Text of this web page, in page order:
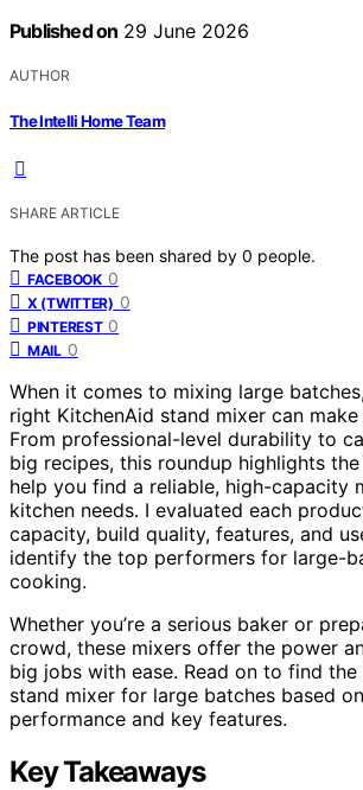
Published on 29 June 2026
AUTHOR
The Intelli Home Team
SHARE ARTICLE
The post has been shared by 0 people.
FACEBOOK 0
X (TWITTER) 0
PINTEREST 0
MAIL 0
When it comes to mixing large
right KitchenAid stand mixer can
From professional-level durability to
big recipes, this roundup highlights
help you find a reliable, high-capacity
kitchen needs. I evaluated each
capacity, build quality, features, and
identify the top performers for large-
cooking.
Whether you’re a serious baker or
crowd, these mixers offer the power
big jobs with ease. Read on to find
stand mixer for large batches based
performance and key features.
Key Takeaways